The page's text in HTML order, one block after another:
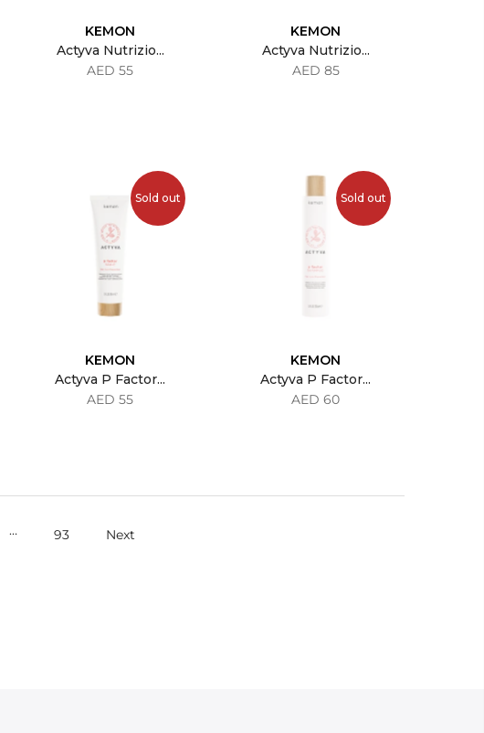
KEMON
Actyva Nutrizio...
AED 55
KEMON
Actyva Nutrizio...
AED 85
Sold out
KEMON
Actyva P Factor...
AED 55
Sold out
KEMON
Actyva P Factor...
AED 60
… 93 Next